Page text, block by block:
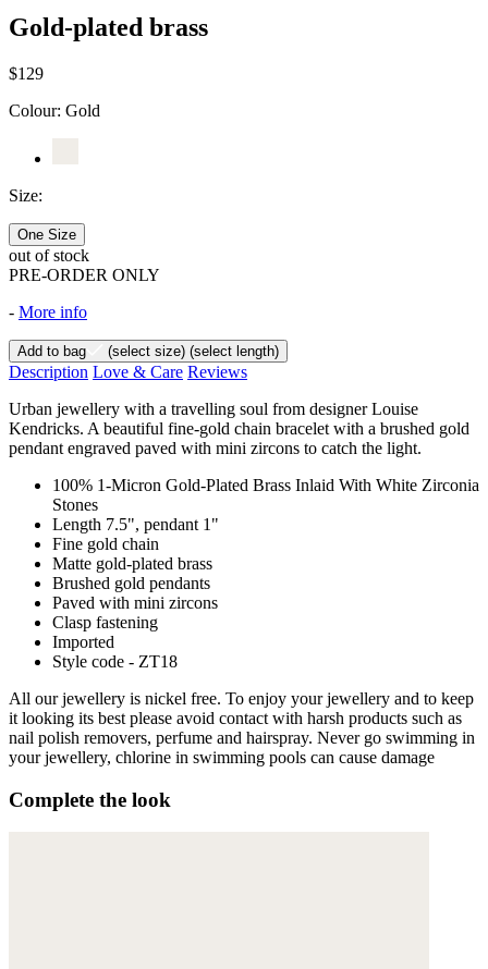
Gold-plated brass
$129
Colour: Gold
Size:
One Size
out of stock
PRE-ORDER ONLY
- More info
Add to bag (select size) (select length)
Description Love & Care Reviews
Urban jewellery with a travelling soul from designer Louise
Kendricks. A beautiful fine-gold chain bracelet with a brushed gold
pendant engraved paved with mini zircons to catch the light.
100% 1-Micron Gold-Plated Brass Inlaid With White Zirconia
Stones
Length 7.5", pendant 1"
Fine gold chain
Matte gold-plated brass
Brushed gold pendants
Paved with mini zircons
Clasp fastening
Imported
Style code - ZT18
All our jewellery is nickel free. To enjoy your jewellery and to keep
it looking its best please avoid contact with harsh products such as
nail polish removers, perfume and hairspray. Never go swimming in
your jewellery, chlorine in swimming pools can cause damage
Complete the look